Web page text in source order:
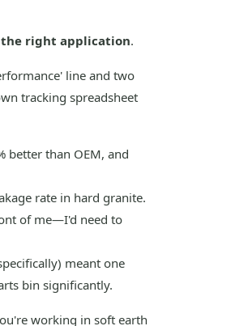
right application.
line and two
tracking spreadsheet
better than OEM, and
rate in hard granite.
of me—I'd need to
meant one
bin significantly.
working in soft earth